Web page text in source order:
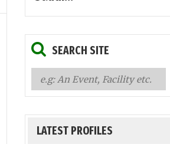
SEARCH SITE
LATEST PROFILES